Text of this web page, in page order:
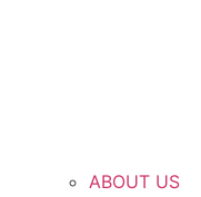
ABOUT US